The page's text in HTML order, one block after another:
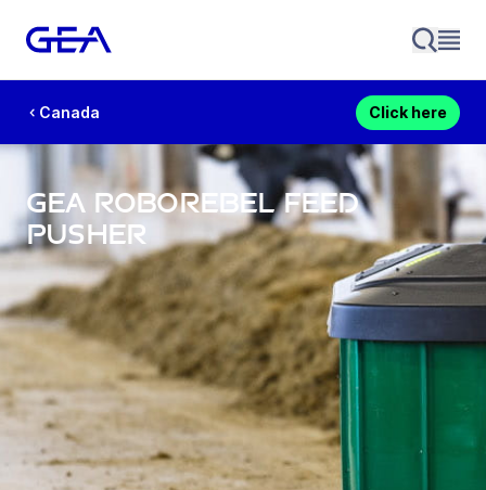
Canada Click here
GEA RoboRebel Feed
Pusher